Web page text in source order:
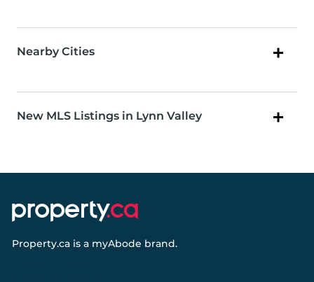
Nearby Cities
New MLS Listings in Lynn Valley
Property.ca is a myAbode brand.